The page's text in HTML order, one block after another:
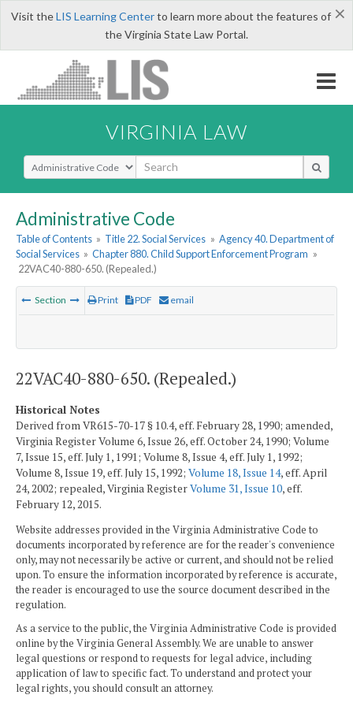
×
Visit theLIS Learning Centerto learn more about the features of
the Virginia State Law Portal.
VIRGINIA LAW
Select Search Type
Administrative Code
Table of Contents » Title 22. Social Services » Agency 40. Department of
Social Services » Chapter 880. Child Support Enforcement Program »
22VAC40-880-650. (Repealed.)
Section Print PDF email
22VAC40-880-650. (Repealed.)
Historical Notes
Derived from VR615-70-17 § 10.4, eff. February 28, 1990; amended,
Virginia Register Volume 6, Issue 26, eff. October 24, 1990; Volume
7, Issue 15, eff. July 1, 1991; Volume 8, Issue 4, eff. July 1, 1992;
Volume 8, Issue 19, eff. July 15, 1992; Volume 18, Issue 14, eff. April
24, 2002; repealed, Virginia RegisterVolume 31, Issue 10, eff.
February 12, 2015.
Website addresses provided in the Virginia Administrative Code to
documents incorporated by reference are for the reader's convenience
only, may not necessarily be active or current, and should not be relied
upon. To ensure the information incorporated by reference is accurate,
the reader is encouraged to use the source document described in the
regulation.
As a service to the public, the Virginia Administrative Code is provided
online by the Virginia General Assembly. We are unable to answer
legal questions or respond to requests for legal advice, including
application of law to specific fact. To understand and protect your
legal rights, you should consult an attorney.